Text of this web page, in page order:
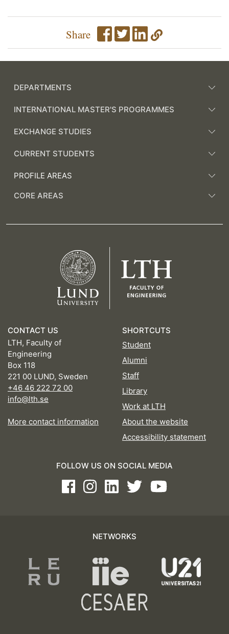
Share
DEPARTMENTS
INTERNATIONAL MASTER'S PROGRAMMES
EXCHANGE STUDIES
CURRENT STUDENTS
PROFILE AREAS
CORE AREAS
CONTACT US
LTH, Faculty of
Engineering
Box 118
221 00 LUND, Sweden
+46 46 222 72 00
info@lth.se
More contact information
SHORTCUTS
Student
Alumni
Staff
Library
Work at LTH
About the website
Accessibility statement
FOLLOW US ON SOCIAL MEDIA
FacebookInstagramLinkedInTwitterYoutube
NETWORKS